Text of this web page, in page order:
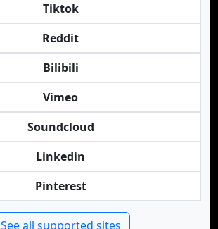
Tiktok
Reddit
Bilibili
Vimeo
Soundcloud
Linkedin
Pinterest
See all supported sites